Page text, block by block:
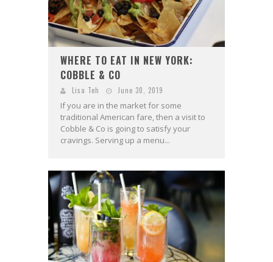
WHERE TO EAT IN NEW YORK:
COBBLE & CO
Lisa Teh June 30, 2019
If you are in the market for some
traditional American fare, then a visit to
Cobble & Co is going to satisfy your
cravings. Serving up a menu...